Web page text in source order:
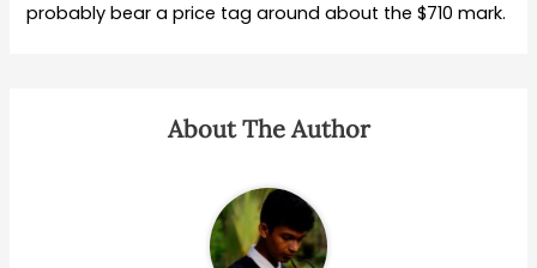
probably bear a price tag around about the $710 mark.
About The Author